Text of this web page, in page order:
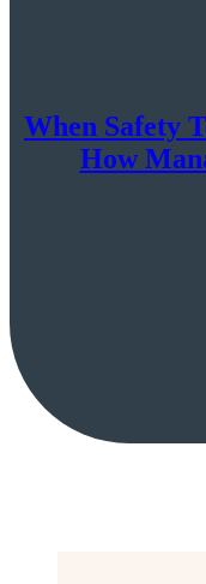
When Safety
How